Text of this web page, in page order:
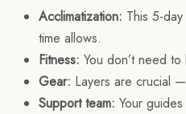
Acclimatization: This 5-
time allows.
Fitness: You don’t need
Gear: Layers are crucial
Support team: Your